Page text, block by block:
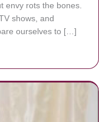
envy rots the bones.
shows, and
ourselves to […]